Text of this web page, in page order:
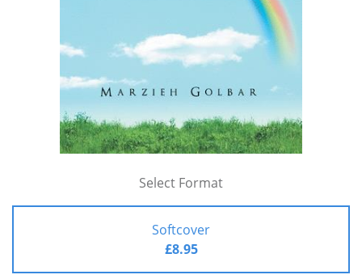
Select Format
Softcover
£8.95